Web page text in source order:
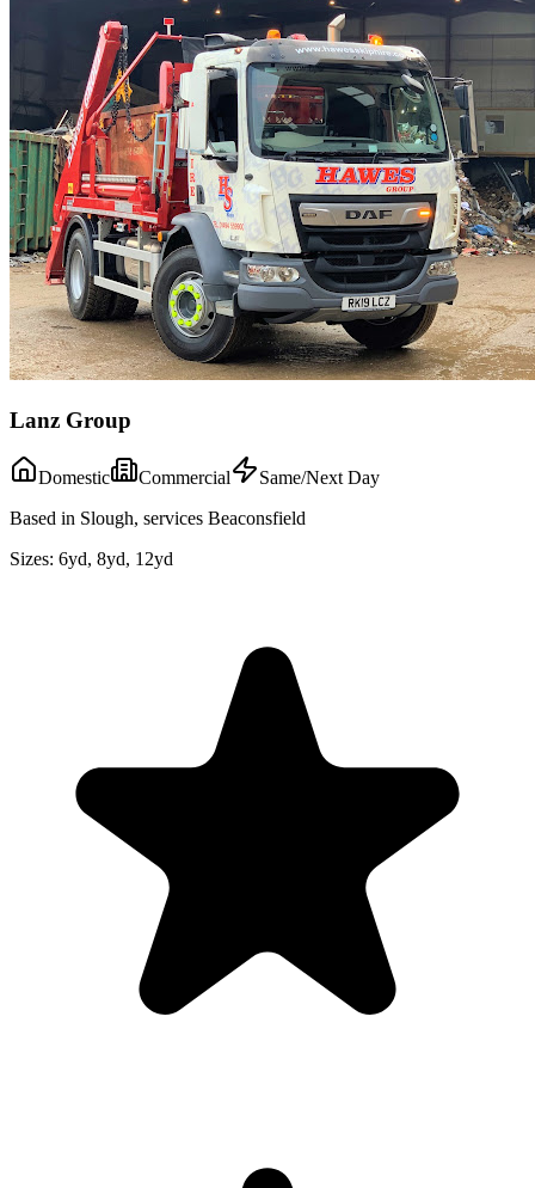
Lanz Group
Domestic Commercial
Same/Next Day
Based in Slough, services Beaconsfield
Sizes: 6yd, 8yd, 12yd